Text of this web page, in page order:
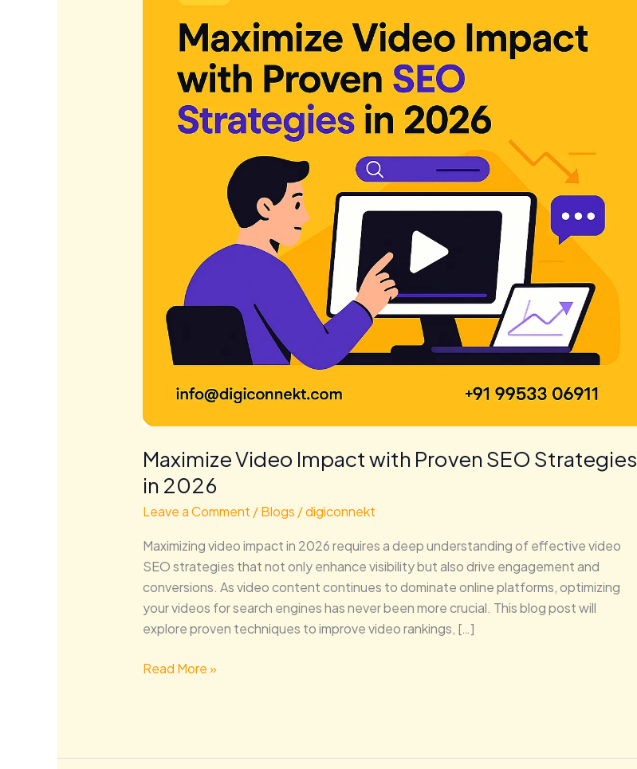
Maximize Video Impact with Proven SEO Strategies
in 2026
Leave a Comment /Blogs /digiconnekt
Maximizing video impact in 2026 requires a deep understanding of effective video
SEO strategies that not only enhance visibility but also drive engagement and
conversions. As video content continues to dominate online platforms, optimizing
your videos for search engines has never been more crucial. This blog post will
explore proven techniques to improve video rankings, […]
Proven
Read More »